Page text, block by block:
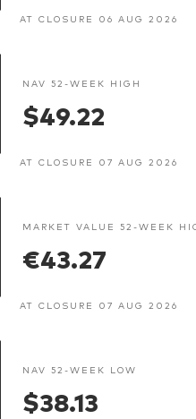
AT CLOSURE 06 AUG 2026
NAV 52-WEEK HIGH
$49.22
AT CLOSURE 07 AUG 2026
MARKET VALUE 52-WEEK
€43.27
AT CLOSURE 07 AUG 2026
NAV 52-WEEK LOW
$38.13